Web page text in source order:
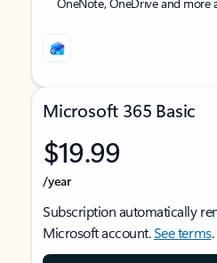
Microsoft 365 Basic
$19.99
/year
Subscription automatically
Microsoft account.See terms.